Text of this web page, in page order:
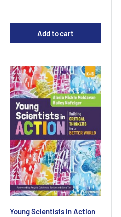
Add to cart
Young Scientists in Action